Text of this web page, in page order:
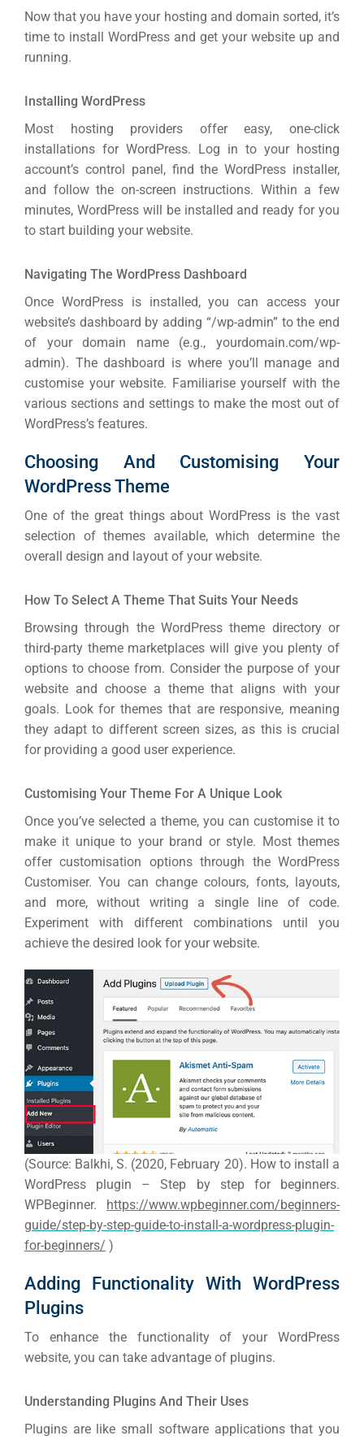
Now that you have your hosting and domain sorted, it’s
time to install WordPress and get your website up and
running.
Installing WordPress
Most hosting providers offer easy, one-click
installations for WordPress. Log in to your hosting
account’s control panel, find the WordPress installer,
and follow the on-screen instructions. Within a few
minutes, WordPress will be installed and ready for you
to start building your website.
Navigating The WordPress Dashboard
Once WordPress is installed, you can access your
website’s dashboard by adding “/wp-admin” to the end
of your domain name (e.g., yourdomain.com/wp-
admin). The dashboard is where you’ll manage and
customise your website. Familiarise yourself with the
various sections and settings to make the most out of
WordPress’s features.
Choosing And Customising Your
WordPress Theme
One of the great things about WordPress is the vast
selection of themes available, which determine the
overall design and layout of your website.
How To Select A Theme That Suits Your Needs
Browsing through the WordPress theme directory or
third-party theme marketplaces will give you plenty of
options to choose from. Consider the purpose of your
website and choose a theme that aligns with your
goals. Look for themes that are responsive, meaning
they adapt to different screen sizes, as this is crucial
for providing a good user experience.
Customising Your Theme For A Unique Look
Once you’ve selected a theme, you can customise it to
make it unique to your brand or style. Most themes
offer customisation options through the WordPress
Customiser. You can change colours, fonts, layouts,
and more, without writing a single line of code.
Experiment with different combinations until you
achieve the desired look for your website.
(Source: Balkhi, S. (2020, February 20). How to install a
WordPress plugin – Step by step for beginners.
WPBeginner. https://www.wpbeginner.com/beginners-
guide/step-by-step-guide-to-install-a-wordpress-plugin-
for-beginners/ )
Adding Functionality With WordPress
Plugins
To enhance the functionality of your WordPress
website, you can take advantage of plugins.
Understanding Plugins And Their Uses
Plugins are like small software applications that you